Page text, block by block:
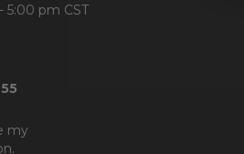
5:00 pm CST
my